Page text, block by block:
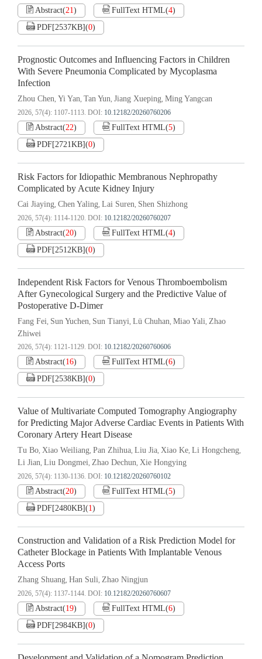
Abstract(21) FullText HTML(4)
PDF[2537KB](0)
Prognostic Outcomes and Influencing Factors in Children
With Severe Pneumonia Complicated by Mycoplasma
Infection
Zhou Chen, Yi Yan, Tan Yun, Jiang Xueping, Ming Yangcan
2026, 57(4): 1107-1113. DOI: 10.12182/20260760206
Abstract(22) FullText HTML(5)
PDF[2721KB](0)
Risk Factors for Idiopathic Membranous Nephropathy
Complicated by Acute Kidney Injury
Cai Jiaying, Chen Yaling, Lai Suren, Shen Shizhong
2026, 57(4): 1114-1120. DOI: 10.12182/20260760207
Abstract(20) FullText HTML(4)
PDF[2512KB](0)
Independent Risk Factors for Venous Thromboembolism
After Gynecological Surgery and the Predictive Value of
Postoperative D-Dimer
Fang Fei, Sun Yuchen, Sun Tianyi, Lü Chuhan, Miao Yali, Zhao
Zhiwei
2026, 57(4): 1121-1129. DOI: 10.12182/20260760606
Abstract(16) FullText HTML(6)
PDF[2538KB](0)
Value of Multivariate Computed Tomography Angiography
for Predicting Major Adverse Cardiac Events in Patients With
Coronary Artery Heart Disease
Tu Bo, Xiao Weiliang, Pan Zhihua, Liu Jia, Xiao Ke, Li Hongcheng,
Li Jian, Liu Dongmei, Zhao Dechun, Xie Hongying
2026, 57(4): 1130-1136. DOI: 10.12182/20260760102
Abstract(20) FullText HTML(5)
PDF[2480KB](1)
Construction and Validation of a Risk Prediction Model for
Catheter Blockage in Patients With Implantable Venous
Access Ports
Zhang Shuang, Han Suli, Zhao Ningjun
2026, 57(4): 1137-1144. DOI: 10.12182/20260760607
Abstract(19) FullText HTML(6)
PDF[2984KB](0)